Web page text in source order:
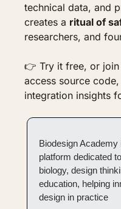
technical data, and
creates a ritual of
researchers, and
👉 Try it free, or join
access source
integration insights
Biodesign
platform dedicated
biology, design
education, helping
design in practice